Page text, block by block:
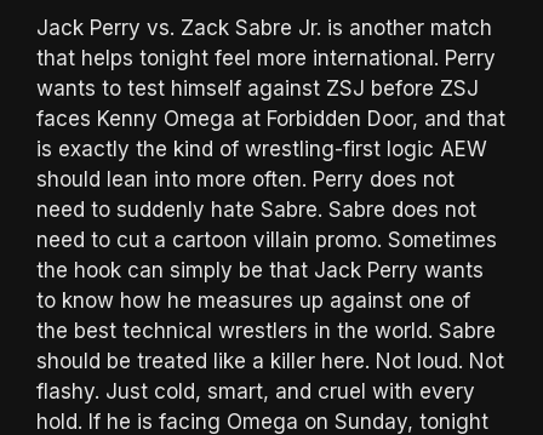
Jack Perry vs. Zack Sabre Jr. is another match
that helps tonight feel more international. Perry
wants to test himself against ZSJ before ZSJ
faces Kenny Omega at Forbidden Door, and that
is exactly the kind of wrestling-first logic AEW
should lean into more often. Perry does not
need to suddenly hate Sabre. Sabre does not
need to cut a cartoon villain promo. Sometimes
the hook can simply be that Jack Perry wants
to know how he measures up against one of
the best technical wrestlers in the world. Sabre
should be treated like a killer here. Not loud. Not
flashy. Just cold, smart, and cruel with every
hold. If he is facing Omega on Sunday, tonight